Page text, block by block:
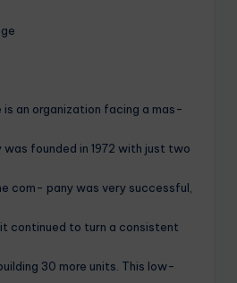
is an organization facing a mas-
was founded in 1972 with just two
com- pany was very successful,
continued to turn a consistent
30 more units. This low-